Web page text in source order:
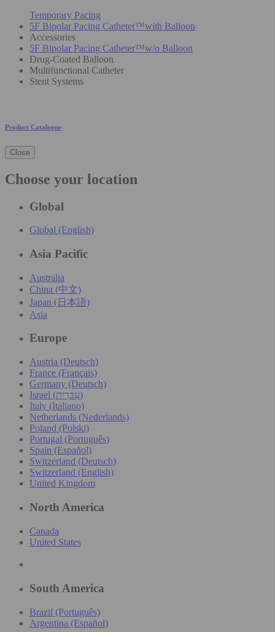
Temporary Pacing
5F Bipolar Pacing Catheter™with Balloon
Accessories
5F Bipolar Pacing Catheter™w/o Balloon
Drug-Coated Balloon
Multifunctional Catheter
Stent Systems
Product Catalogue
Close
Choose your location
Global
Global (English)
Asia Pacific
Australia
China (中文)
Japan (日本語)
Asia
Europe
Austria (Deutsch)
France (Français)
Germany (Deutsch)
Israel (עִברִית)
Italy (Italiano)
Netherlands (Nederlands)
Poland (Polski)
Portugal (Português)
Spain (Español)
Switzerland (Deutsch)
Switzerland (English)
United Kingdom
North America
Canada
United States
South America
Brazil (Português)
Argentina (Español)